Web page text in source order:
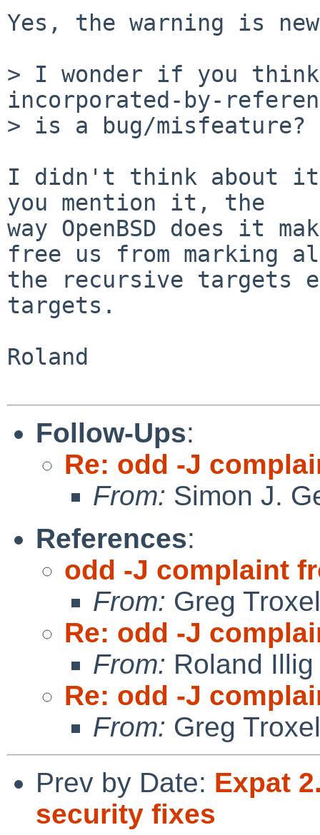
Yes, the warning is
> I wonder if you
incorporated-by-
> is a bug/misfeature?
I didn't think about it
you mention it, the
way OpenBSD does it
free us from marking
the recursive targets
targets.
Roland
Follow-Ups:
Re: odd -J
From: Simon J.
References:
odd -J complaint
From: Greg Troxel
Re: odd -J
From: Roland Illig
Re: odd -J
From: Greg Troxel
Prev by Date: Expat
security fixes